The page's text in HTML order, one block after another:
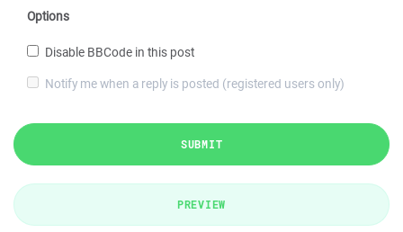
Options
Disable BBCode in this post
Notify me when a reply is posted (registered users only)
SUBMIT
PREVIEW